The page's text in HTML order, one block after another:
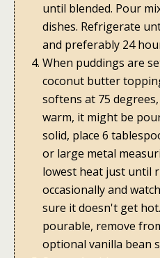
until blended. Pour
dishes. Refrigerate
and preferably 24
When puddings are
coconut butter
softens at 75
warm, it might be
solid, place 6
or large metal
lowest heat just until
occasionally and
sure it doesn't get
pourable, remove
optional vanilla bean